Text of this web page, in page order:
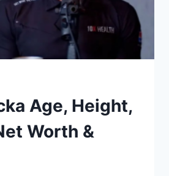
Age, Height,
Worth &